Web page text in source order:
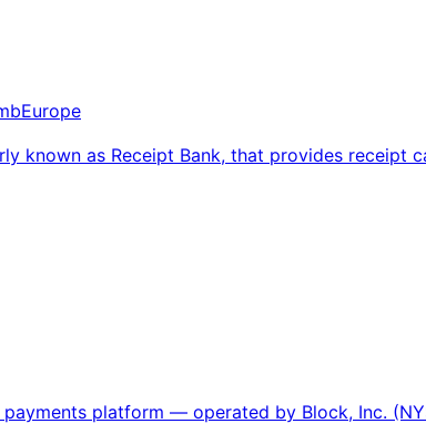
Europe
known as Receipt Bank, that provides receipt
platform — operated by Block, Inc.